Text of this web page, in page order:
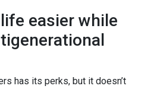
easier while
has its perks, but it doesn’t